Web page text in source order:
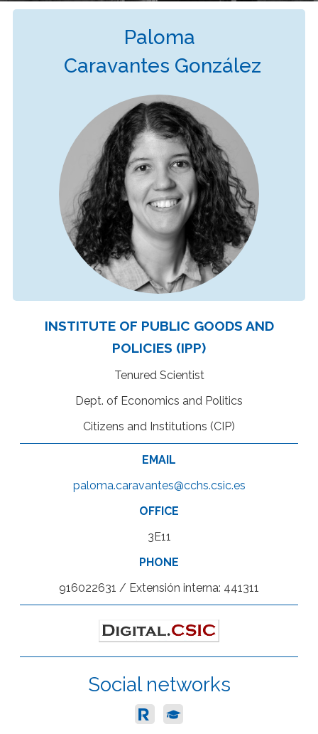
Paloma
Caravantes González
INSTITUTE OF PUBLIC GOODS AND
POLICIES (IPP)
Tenured Scientist
Dept. of Economics and Politics
Citizens and Institutions (CIP)
EMAIL
paloma.caravantes@cchs.csic.es
OFFICE
3E11
PHONE
916022631 / Extensión interna: 441311
Social networks